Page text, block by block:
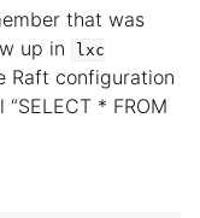
that was
up in
lxc
Raft configuration
* FROM